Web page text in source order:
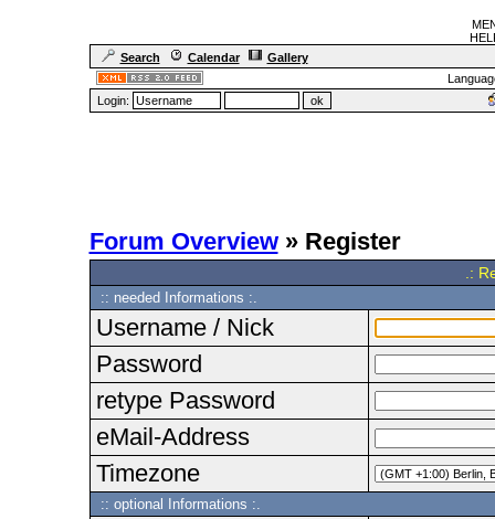
Search
Calendar
Gallery
Login:
Forum Overview» Register
.:
:: needed Informations :.
Username / Nick
Password
retype Password
eMail-Address
Timezone
:: optional Informations :.